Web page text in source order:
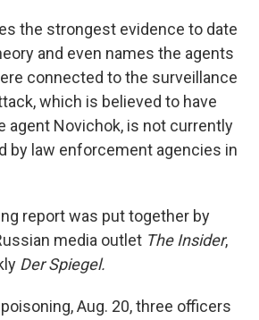
the strongest evidence to date
and even names the agents
connected to the surveillance
which is believed to have
agent Novichok, is not currently
by law enforcement agencies in
report was put together by
media outlet The Insider,
Der Spiegel.
Aug. 20, three officers